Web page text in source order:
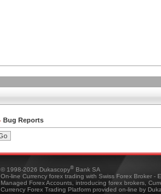
Bug Reports
© 1998-2026 Dukascopy® Bank SA
On-line Currency forex trading with Swiss Forex Broker -
Managed Forex Accounts, introducing forex brokers,
Currency Forex Trading Platform provided on-line by